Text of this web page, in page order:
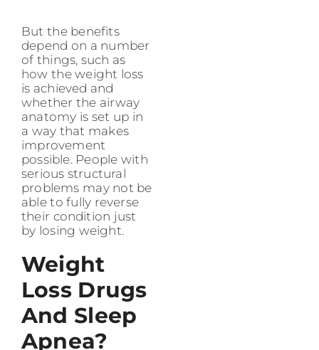
But the benefits
depend on a number
of things, such as
how the weight loss
is achieved and
whether the airway
anatomy is set up in
a way that makes
improvement
possible. People with
serious structural
problems may not be
able to fully reverse
their condition just
by losing weight.
Weight
Loss Drugs
And Sleep
Apnea​?